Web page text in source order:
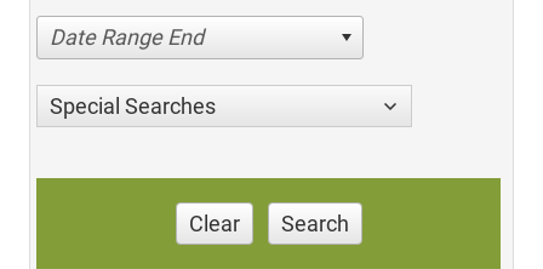
Date Range End
Special Searches
Clear Search